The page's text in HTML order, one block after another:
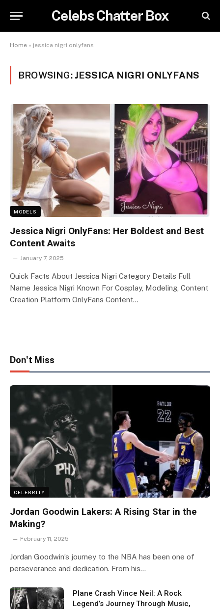
Celebs Chatter Box
Home » jessica nigri onlyfans
BROWSING: JESSICA NIGRI ONLYFANS
MODELS
Jessica Nigri OnlyFans: Her Boldest and Best
Content Awaits
January 7, 2025
Quick Facts About Jessica Nigri Category Details Full
Name Jessica Nigri Known For Cosplay, Modeling, Content
Creation Platform OnlyFans Content…
Don't Miss
CELEBRITY
Jordan Goodwin Lakers: A Rising Star in the
Making?
February 11, 2025
Jordan Goodwin’s journey to the NBA has been one of
perseverance and dedication. From his…
Plane Crash Vince Neil: A Rock
Legend’s Journey Through Music,